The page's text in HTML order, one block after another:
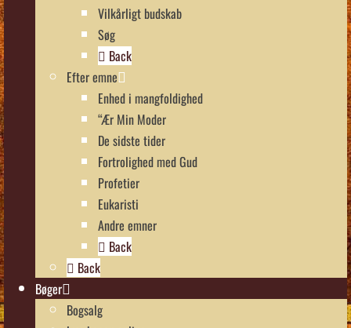
Vilkårligt budskab
Søg
Back
Efter emne
Enhed i mangfoldighed
“Ær Min Moder
De sidste tider
Fortrolighed med Gud
Profetier
Eukaristi
Andre emner
Back
Back
Bøger
Bogsalg